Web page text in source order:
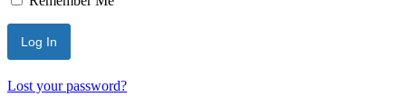
Lost your password?